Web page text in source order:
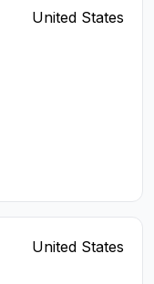
United States
United States